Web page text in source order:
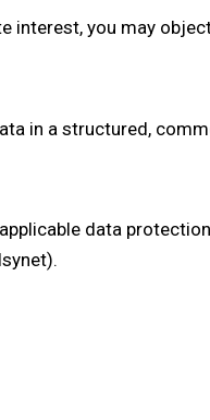
interest, you may
in a structured,
data